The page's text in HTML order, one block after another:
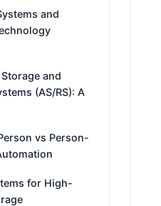
and
and
(AS/RS): A
vs Person-
for High-